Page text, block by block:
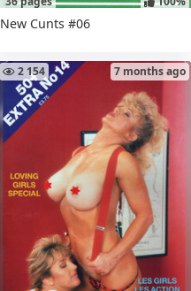
New Cunts #06
2 154 7 months ago